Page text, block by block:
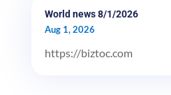
World news 8/1/2026
Aug 1, 2026
https://biztoc.com